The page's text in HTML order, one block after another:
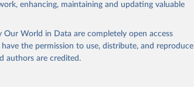
Organizations and/or Central
NY.GDP.PCAP.KD.ZG
). World Development
on 2026-07-27.
enhancing, maintaining and updating valuable
World in Data are completely open access
have the permission to use, distribute, and reproduce
authors are credited.